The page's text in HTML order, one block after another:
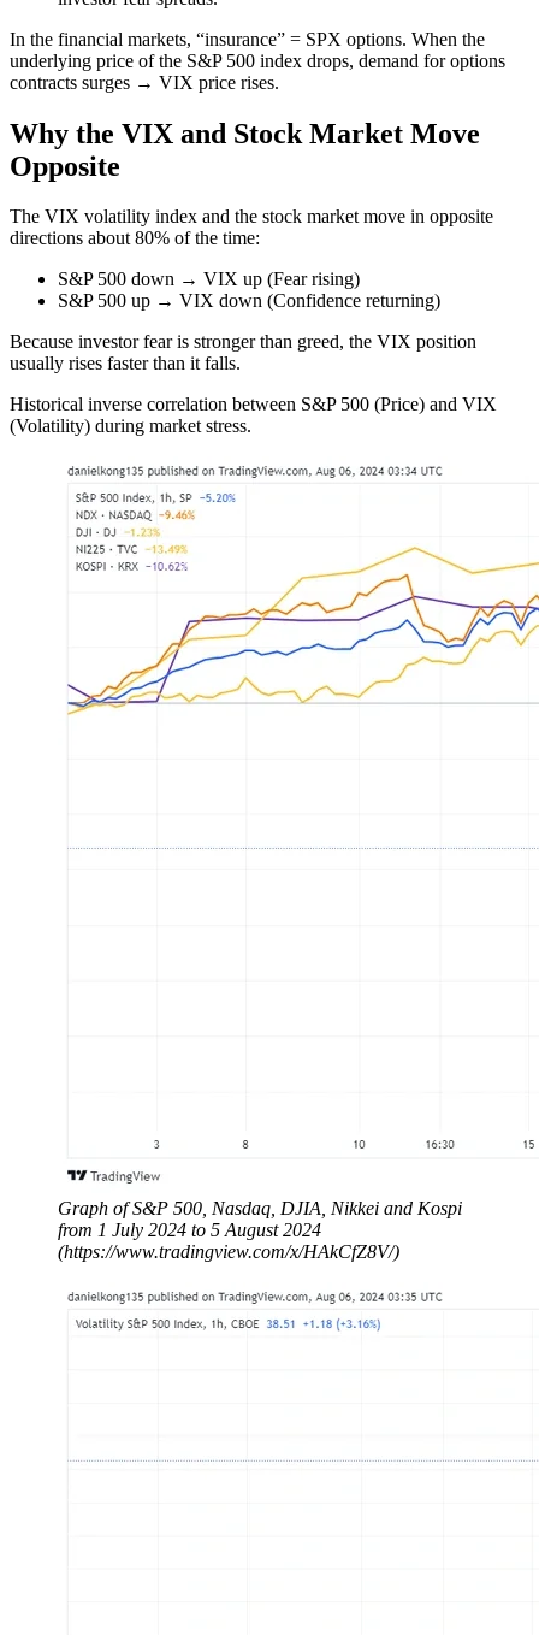
In the financial markets, “insurance” = SPX options. When the
underlying price of the S&P 500 index drops, demand for options
contracts surges → VIX price rises.
Why the VIX and Stock Market Move
Opposite
The VIX volatility index and the stock market move in opposite
directions about 80% of the time:
S&P 500 down → VIX up (Fear rising)
S&P 500 up → VIX down (Confidence returning)
Because investor fear is stronger than greed, the VIX position
usually rises faster than it falls.
Historical inverse correlation between S&P 500 (Price) and VIX
(Volatility) during market stress.
Graph of S&P 500, Nasdaq, DJIA, Nikkei and Kospi
from 1 July 2024 to 5 August 2024
(https://www.tradingview.com/x/HAkCfZ8V/)